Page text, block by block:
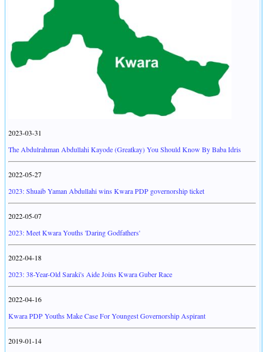
2023-03-31
The Abdulrahman Abdullahi Kayode (Greatkay) You Should Know By Baba Idris
2022-05-27
2023: Shuaib Yaman Abdullahi wins Kwara PDP governorship ticket
2022-05-07
2023: Meet Kwara Youths 'Daring Godfathers'
2022-04-18
2023: 38-Year-Old Saraki's Aide Joins Kwara Guber Race
2022-04-16
Kwara PDP Youths Make Case For Youngest Governorship Aspirant
2019-01-14